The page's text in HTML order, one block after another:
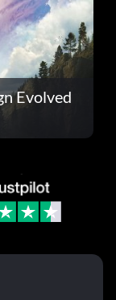
Evolved